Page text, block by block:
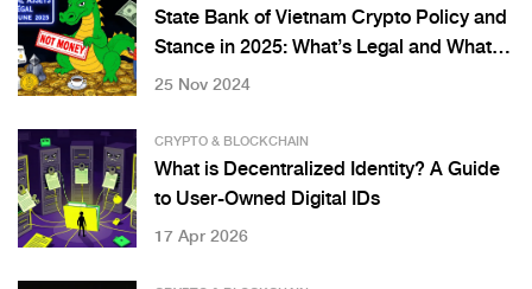
State Bank of Vietnam Crypto Policy and
Stance in 2025: What’s Legal and What’s
Not
25 Nov 2024
CRYPTO & BLOCKCHAIN
What is Decentralized Identity? A Guide
to User-Owned Digital IDs
17 Apr 2026